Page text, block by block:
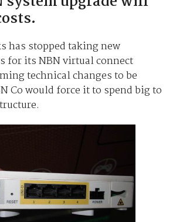
has stopped taking new
for its NBN virtual connect
technical changes to be
Co would force it to spend big to